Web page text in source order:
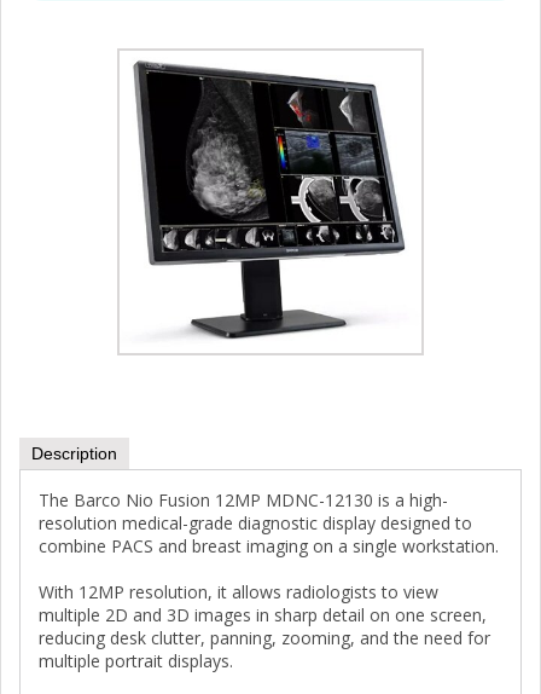
Description
The Barco Nio Fusion 12MP MDNC-12130 is a high-
resolution medical-grade diagnostic display designed to
combine PACS and breast imaging on a single workstation.
With 12MP resolution, it allows radiologists to view
multiple 2D and 3D images in sharp detail on one screen,
reducing desk clutter, panning, zooming, and the need for
multiple portrait displays.